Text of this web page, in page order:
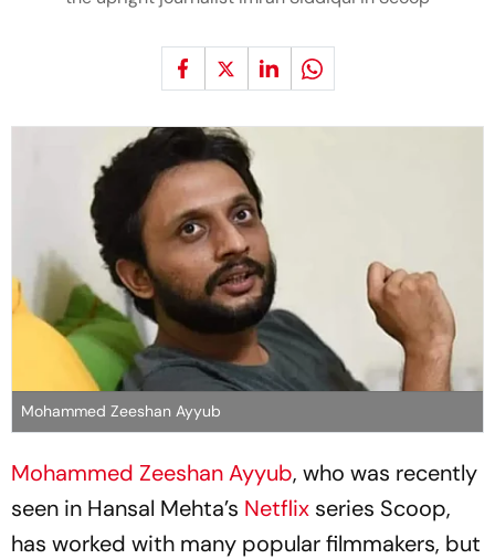
Mohammed Zeeshan Ayyub
Mohammed Zeeshan Ayyub, who was recently
seen in Hansal Mehta’s Netflix series Scoop,
has worked with many popular filmmakers, but